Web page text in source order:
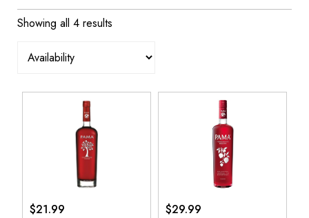
Showing all 4 results
$21.99 $29.99